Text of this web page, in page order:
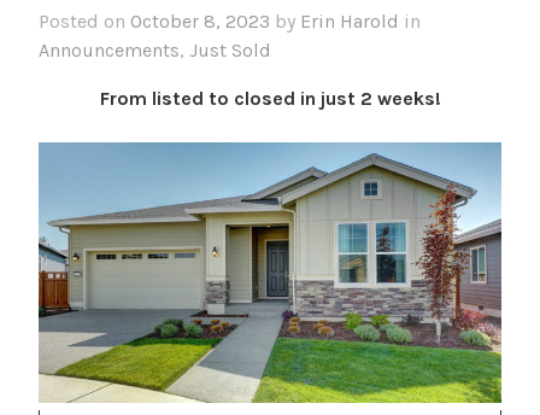
Posted on October 8, 2023 by Erin Harold in
Announcements, Just Sold
From listed to closed in just 2 weeks!